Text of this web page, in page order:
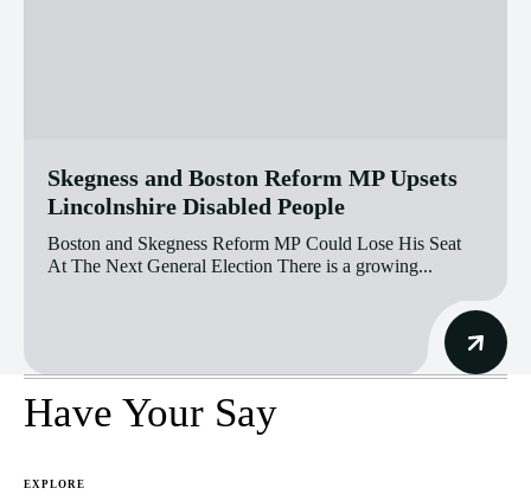
Skegness and Boston Reform MP Upsets
Lincolnshire Disabled People
Boston and Skegness Reform MP Could Lose His Seat
At The Next General Election There is a growing...
Have Your Say
EXPLORE